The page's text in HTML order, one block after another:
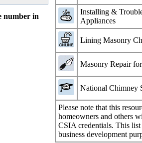
Installing &
Appliances
Lining Masonry
Masonry Repair
National Chimney
Please note that this
homeowners and others
CSIA credentials. This
business development
number in